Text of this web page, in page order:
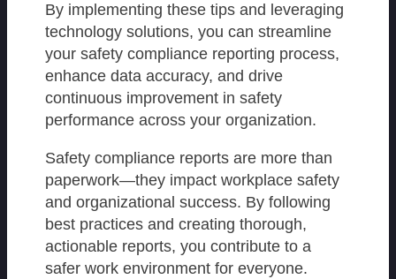
By implementing these tips and leveraging
technology solutions, you can streamline
your safety compliance reporting process,
enhance data accuracy, and drive
continuous improvement in safety
performance across your organization.
Safety compliance reports are more than
paperwork—they impact workplace safety
and organizational success. By following
best practices and creating thorough,
actionable reports, you contribute to a
safer work environment for everyone.